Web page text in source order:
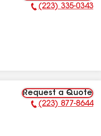
Phone Number:
(223) 335-0343
Request a Quote
Phone Number:
(223) 877-8644